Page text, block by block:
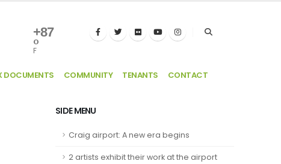
+87
°
F
DOCUMENTS COMMUNITY TENANTS CONTACT
SIDE MENU
Craig airport: A new era begins
2 artists exhibit their work at the airport